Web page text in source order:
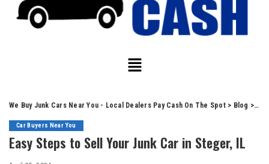
We Buy Junk Cars Near You - Local Dealers Pay Cash On The Spot> Blog > Car
Car Buyers Near You
Easy Steps to Sell Your Junk Car in Steger, IL